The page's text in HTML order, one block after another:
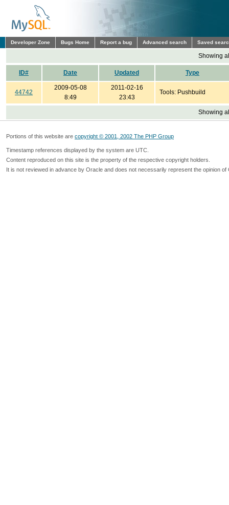
Developer Zone Bugs Home Report a bug Advanced search Saved
Showing
ID# Date Updated Type
44742
2009-05-08
8:49
2011-02-16
23:43
Tools: Pushbuild
Showing
Portions of this website are copyright © 2001, 2002 The PHP Group
Timestamp references displayed by the system are UTC.
Content reproduced on this site is the property of the respective copyright holders.
It is not reviewed in advance by Oracle and does not necessarily represent the opinion